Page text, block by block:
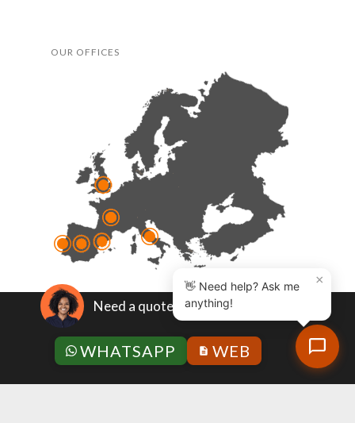
OUR OFFICES
Quality policy|Legal note|Privacy policy|General
Terms and Conditions|Anti-corruption policy
Code
×
👋 Need help? Ask me
anything!
Need a quote?
WHATSAPP WEB